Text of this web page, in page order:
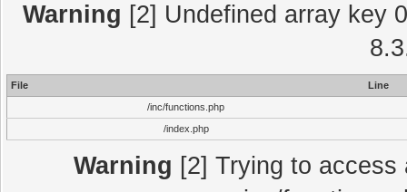
Warning [2] Undefined array key
File
Line
/inc/functions.php
/index.php
Warning [2] Trying to